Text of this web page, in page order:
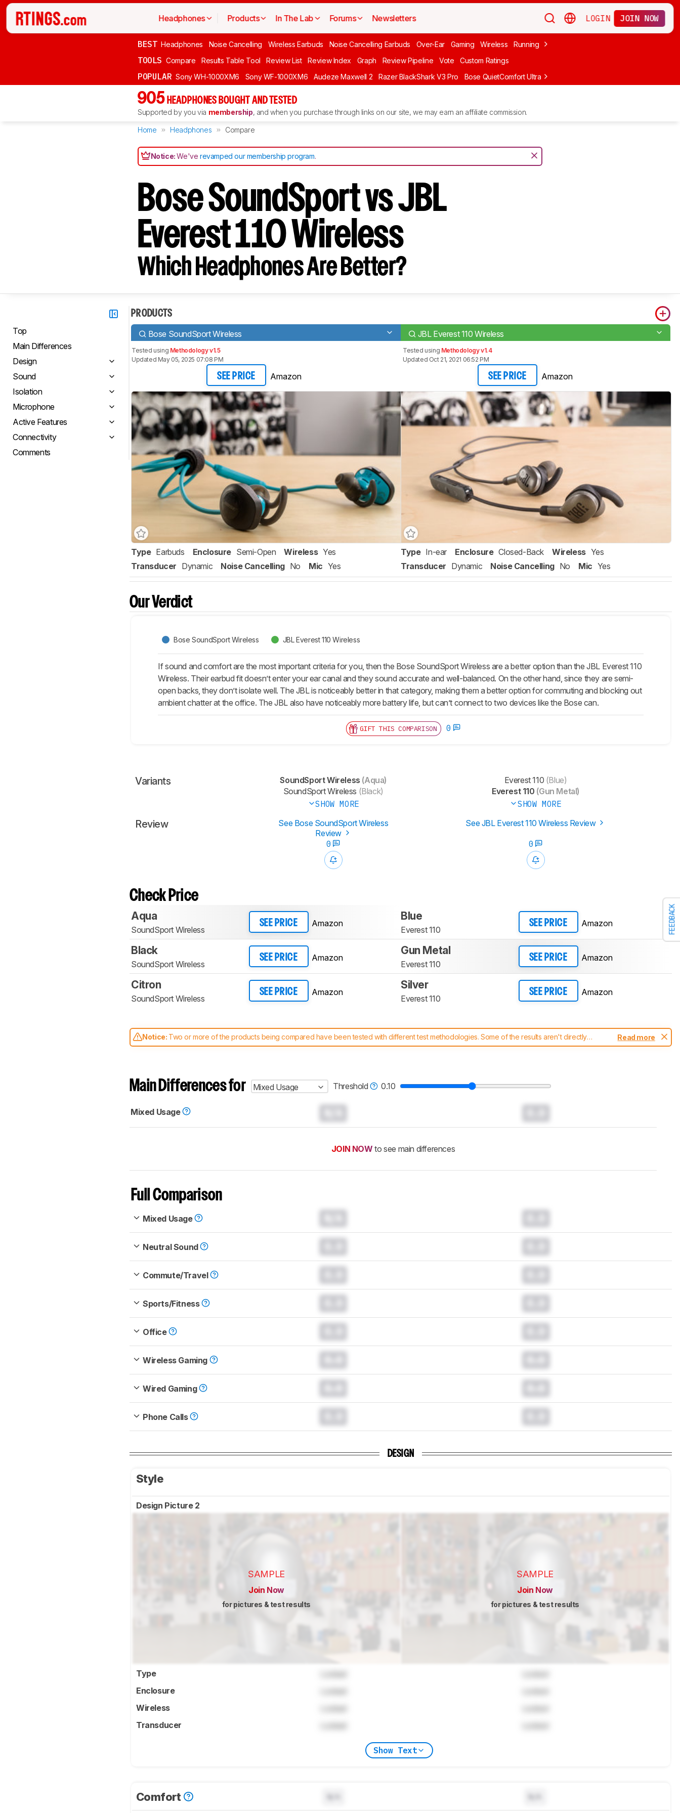
Headphones Products In The Lab Forums Newsletters LOGIN JOIN NOW
BEST Headphones Noise Cancelling Wireless Earbuds Noise Cancelling Earbuds Over-Ear Gaming Wireless Running Apple
TOOLS Compare Results Table Tool Review List Review Index Graph Review Pipeline Vote Custom Ratings
POPULAR Sony WH-1000XM6 Sony WF-1000XM6 Audeze Maxwell 2 Razer BlackShark V3 Pro Bose QuietComfort Ultra Headphones (2nd Gen)
905 HEADPHONES BOUGHT AND TESTED
Supported by you via membership, and when you purchase through links on our site, we may earn an affiliate commission.
Home Headphones Compare
Notice:We'verevamped our membership program.
FEEDBACK
Bose SoundSport vs JBL
Everest 110 Wireless
Which Headphones Are Better?
Top
Main Differences
Design
Sound
Isolation
Microphone
Active Features
Connectivity
Comments
PRODUCTS
Bose SoundSport Wireless JBL Everest 110 Wireless
Tested using Methodology v1.5
Updated May 05, 2025 07:08 PM
SEE PRICE Amazon
Tested using Methodology v1.4
Updated Oct 21, 2021 06:52 PM
SEE PRICE Amazon
Type Earbuds Enclosure Semi-Open Wireless Yes
Transducer Dynamic Noise Cancelling No Mic Yes
Type In-ear Enclosure Closed-Back Wireless Yes
Transducer Dynamic Noise Cancelling No Mic Yes
Our Verdict
Bose SoundSport Wireless JBL Everest 110 Wireless
If sound and comfort are the most important criteria for you, then the Bose SoundSport Wireless are a better option than the JBL Everest 110
Wireless. Their earbud fit doesn’t enter your ear canal and they sound accurate and well-balanced. On the other hand, since they are semi-
open backs, they don’t isolate well. The JBL is noticeably better in that category, making them a better option for commuting and blocking out
ambient chatter at the office. The JBL also have noticeably more battery life, but can’t connect to two devices like the Bose can.
GIFT THIS COMPARISON 0
Variants SoundSport Wireless (Aqua)
SoundSport Wireless (Black)
SHOW MORE
Everest 110 (Blue)
Everest 110 (Gun Metal)
SHOW MORE
Review
See Bose SoundSport Wireless
Review
See JBL Everest 110 Wireless Review
0 0
Check Price
Aqua
SoundSport Wireless
SEE PRICE Amazon
Blue
Everest 110
SEE PRICE Amazon
Black
SoundSport Wireless
SEE PRICE Amazon
Gun Metal
Everest 110
SEE PRICE Amazon
Citron
SoundSport Wireless
SEE PRICE Amazon
Silver
Everest 110
SEE PRICE Amazon
Notice: Two or more of the products being compared have been tested with different test methodologies. Some of the results aren't directly
comparable. Learnhow our test benches and scoring system work, and read more about the latest changes to ourheadphones test methodology.
Read more
Main Differences for Mixed Usage Threshold 0.10
Mixed Usage
JOIN NOW to see main differences
Full Comparison
Mixed Usage
Neutral Sound
Commute/Travel
Sports/Fitness
Office
Wireless Gaming
Wired Gaming
Phone Calls
DESIGN
Style
Design Picture 2
SAMPLE
Join Now
for pictures & test results
SAMPLE
Join Now
for pictures & test results
Type
Enclosure
Wireless
Transducer
Show Text
Comfort